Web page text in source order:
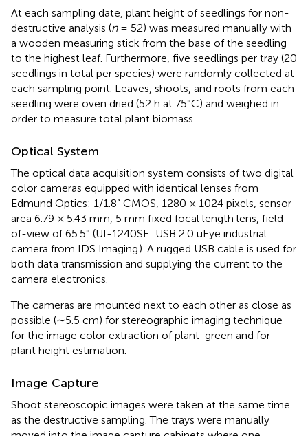
At each sampling date, plant height of seedlings for non-
destructive analysis (n= 52) was measured manually with
a wooden measuring stick from the base of the seedling
to the highest leaf. Furthermore, five seedlings per tray (20
seedlings in total per species) were randomly collected at
each sampling point. Leaves, shoots, and roots from each
seedling were oven dried (52 h at 75°C) and weighed in
order to measure total plant biomass.
Optical System
The optical data acquisition system consists of two digital
color cameras equipped with identical lenses from
Edmund Optics: 1/1.8” CMOS, 1280 × 1024 pixels, sensor
area 6.79 × 5.43 mm, 5 mm fixed focal length lens, field-
of-view of 65.5° (UI-1240SE: USB 2.0 uEye industrial
camera from IDS Imaging). A rugged USB cable is used for
both data transmission and supplying the current to the
camera electronics.
The cameras are mounted next to each other as close as
possible (∼5.5 cm) for stereographic imaging technique
for the image color extraction of plant-green and for
plant height estimation.
Image Capture
Shoot stereoscopic images were taken at the same time
as the destructive sampling. The trays were manually